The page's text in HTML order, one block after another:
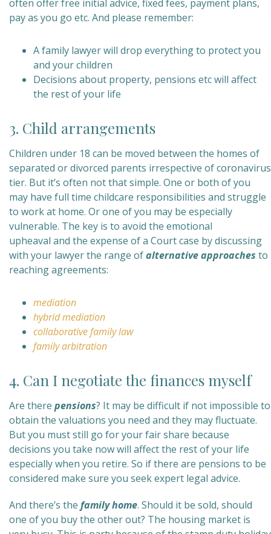
often offer free initial advice, fixed fees, payment plans,
pay as you go etc. And please remember:
A family lawyer will drop everything to protect you
and your children
Decisions about property, pensions etc will affect
the rest of your life
3. Child arrangements
Children under 18 can be moved between the homes of
separated or divorced parents irrespective of coronavirus
tier. But it’s often not that simple. One or both of you
may have full time childcare responsibilities and struggle
to work at home. Or one of you may be especially
vulnerable. The key is to avoid the emotional
upheaval and the expense of a Court case by discussing
with your lawyer the range ofalternative approaches to
reaching agreements:
mediation
hybrid mediation
collaborative family law
family arbitration
4. Can I negotiate the finances myself
Are there pensions? It may be difficult if not impossible to
obtain the valuations you need and they may fluctuate.
But you must still go for your fair share because
decisions you take now will affect the rest of your life
especially when you retire. So if there are pensions to be
considered make sure you seek expert legal advice.
And there’s the family home. Should it be sold, should
one of you buy the other out? The housing market is